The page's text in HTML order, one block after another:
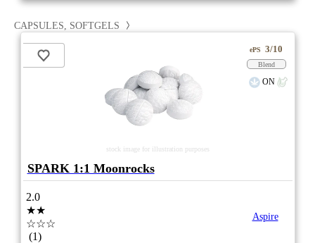
CAPSULES, SOFTGELS
stock image for illustration purposes
ePS 3/10
Blend
ON
SPARK 1:1 Moonrocks
2.0
★★
☆☆☆
(1)
Aspire